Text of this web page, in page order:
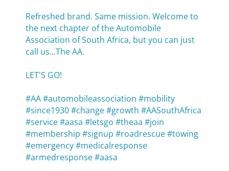
Refreshed brand. Same mission. Welcome to
the next chapter of the Automobile
Association of South Africa, but you can just
call us...The AA.
LET'S GO!
#AA #automobileassociation #mobility
#since1930 #change #growth #AASouthAfrica
#service #aasa #letsgo #theaa #join
#membership #signup #roadrescue #towing
#emergency #medicalresponse
#armedresponse #aasa